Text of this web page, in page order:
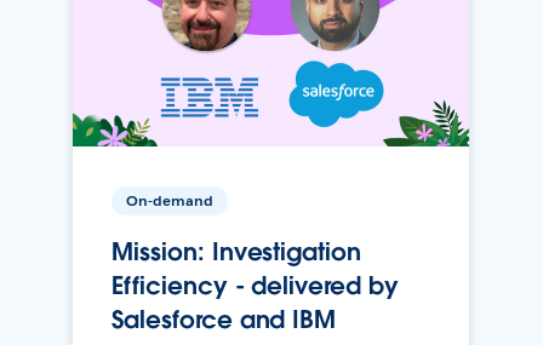
On-demand
Mission: Investigation
Efficiency - delivered by
Salesforce and IBM